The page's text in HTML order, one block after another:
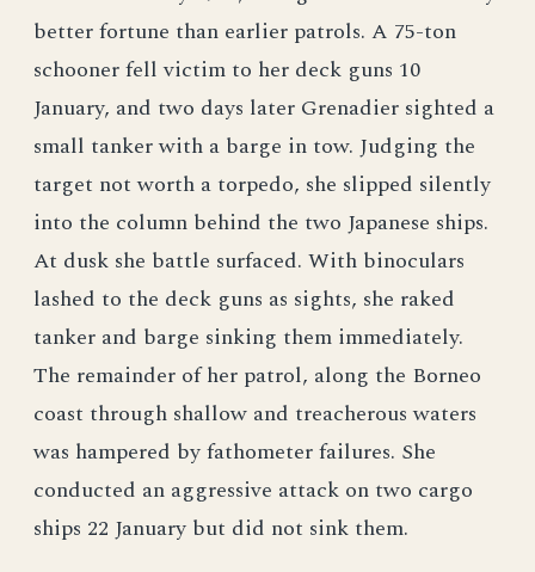
better fortune than earlier patrols. A 75-ton
schooner fell victim to her deck guns 10
January, and two days later Grenadier sighted a
small tanker with a barge in tow. Judging the
target not worth a torpedo, she slipped silently
into the column behind the two Japanese ships.
At dusk she battle surfaced. With binoculars
lashed to the deck guns as sights, she raked
tanker and barge sinking them immediately.
The remainder of her patrol, along the Borneo
coast through shallow and treacherous waters
was hampered by fathometer failures. She
conducted an aggressive attack on two cargo
ships 22 January but did not sink them.